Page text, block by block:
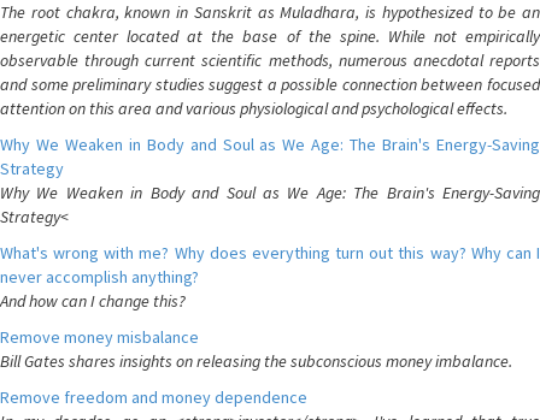
The root chakra, known in Sanskrit as Muladhara, is hypothesized to be an
energetic center located at the base of the spine. While not empirically
observable through current scientific methods, numerous anecdotal reports
and some preliminary studies suggest a possible connection between focused
attention on this area and various physiological and psychological effects.
Why We Weaken in Body and Soul as We Age: The Brain's Energy-Saving
Strategy
Why We Weaken in Body and Soul as We Age: The Brain's Energy-Saving
Strategy<
What's wrong with me? Why does everything turn out this way? Why can I
never accomplish anything?
And how can I change this?
Remove money misbalance
Bill Gates shares insights on releasing the subconscious money imbalance.
Remove freedom and money dependence